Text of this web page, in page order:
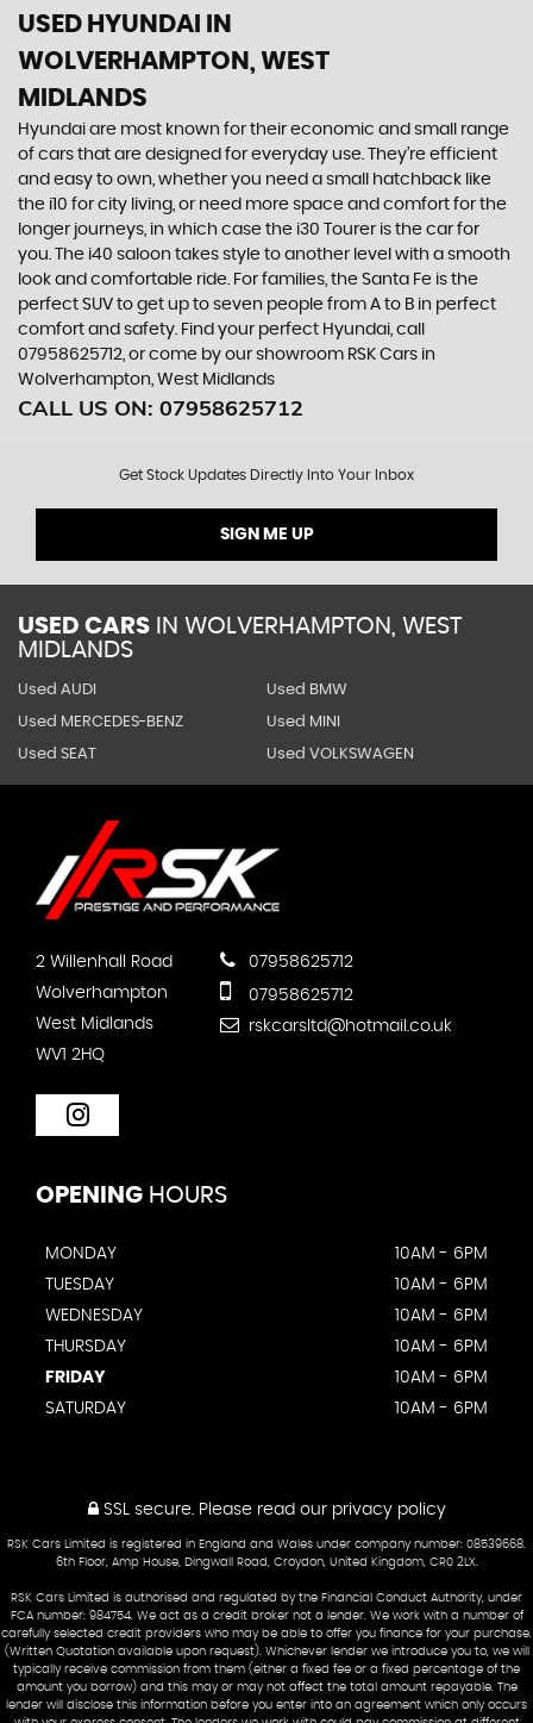
USED HYUNDAI
IN
WOLVERHAMPTON, WEST
MIDLANDS
Hyundai are most known for their economic and small range
of cars that are designed for everyday use. They’re efficient
and easy to own, whether you need a small hatchback like
the i10 for city living, or need more space and comfort for the
longer journeys, in which case the i30 Tourer is the car for
you. The i40 saloon takes style to another level with a smooth
look and comfortable ride. For families, the Santa Fe is the
perfect SUV to get up to seven people from A to B in perfect
comfort and safety. Find your perfect Hyundai, call
07958625712, or come by our showroom RSK Cars in
Wolverhampton, West Midlands
CALL US ON: 07958625712
Get Stock Updates Directly Into Your Inbox
SIGN ME UP
USED CARS IN WOLVERHAMPTON, WEST
MIDLANDS
Used AUDI Used BMW
Used MERCEDES-BENZ Used MINI
Used SEAT Used VOLKSWAGEN
2 Willenhall Road
Wolverhampton
West Midlands
WV1 2HQ
07958625712
07958625712
rskcarsltd@hotmail.co.uk
OPENING HOURS
MONDAY
10AM - 6PM
TUESDAY
10AM - 6PM
WEDNESDAY
10AM - 6PM
THURSDAY
10AM - 6PM
FRIDAY
10AM - 6PM
SATURDAY
10AM - 6PM
SSL secure.Please read our privacy policy
RSK Cars Limited is registered in England and Wales under company number: 08539668.
6th Floor, Amp House, Dingwall Road, Croydon, United Kingdom, CR0 2LX.
RSK Cars Limited is authorised and regulated by the Financial Conduct Authority, under
FCA number: 984754. We act as a credit broker not a lender. We work with a number of
carefully selected credit providers who may be able to offer you finance for your purchase.
(Written Quotation available upon request). Whichever lender we introduce you to, we will
typically receive commission from them (either a fixed fee or a fixed percentage of the
amount you borrow) and this may or may not affect the total amount repayable. The
lender will disclose this information before you enter into an agreement which only occurs